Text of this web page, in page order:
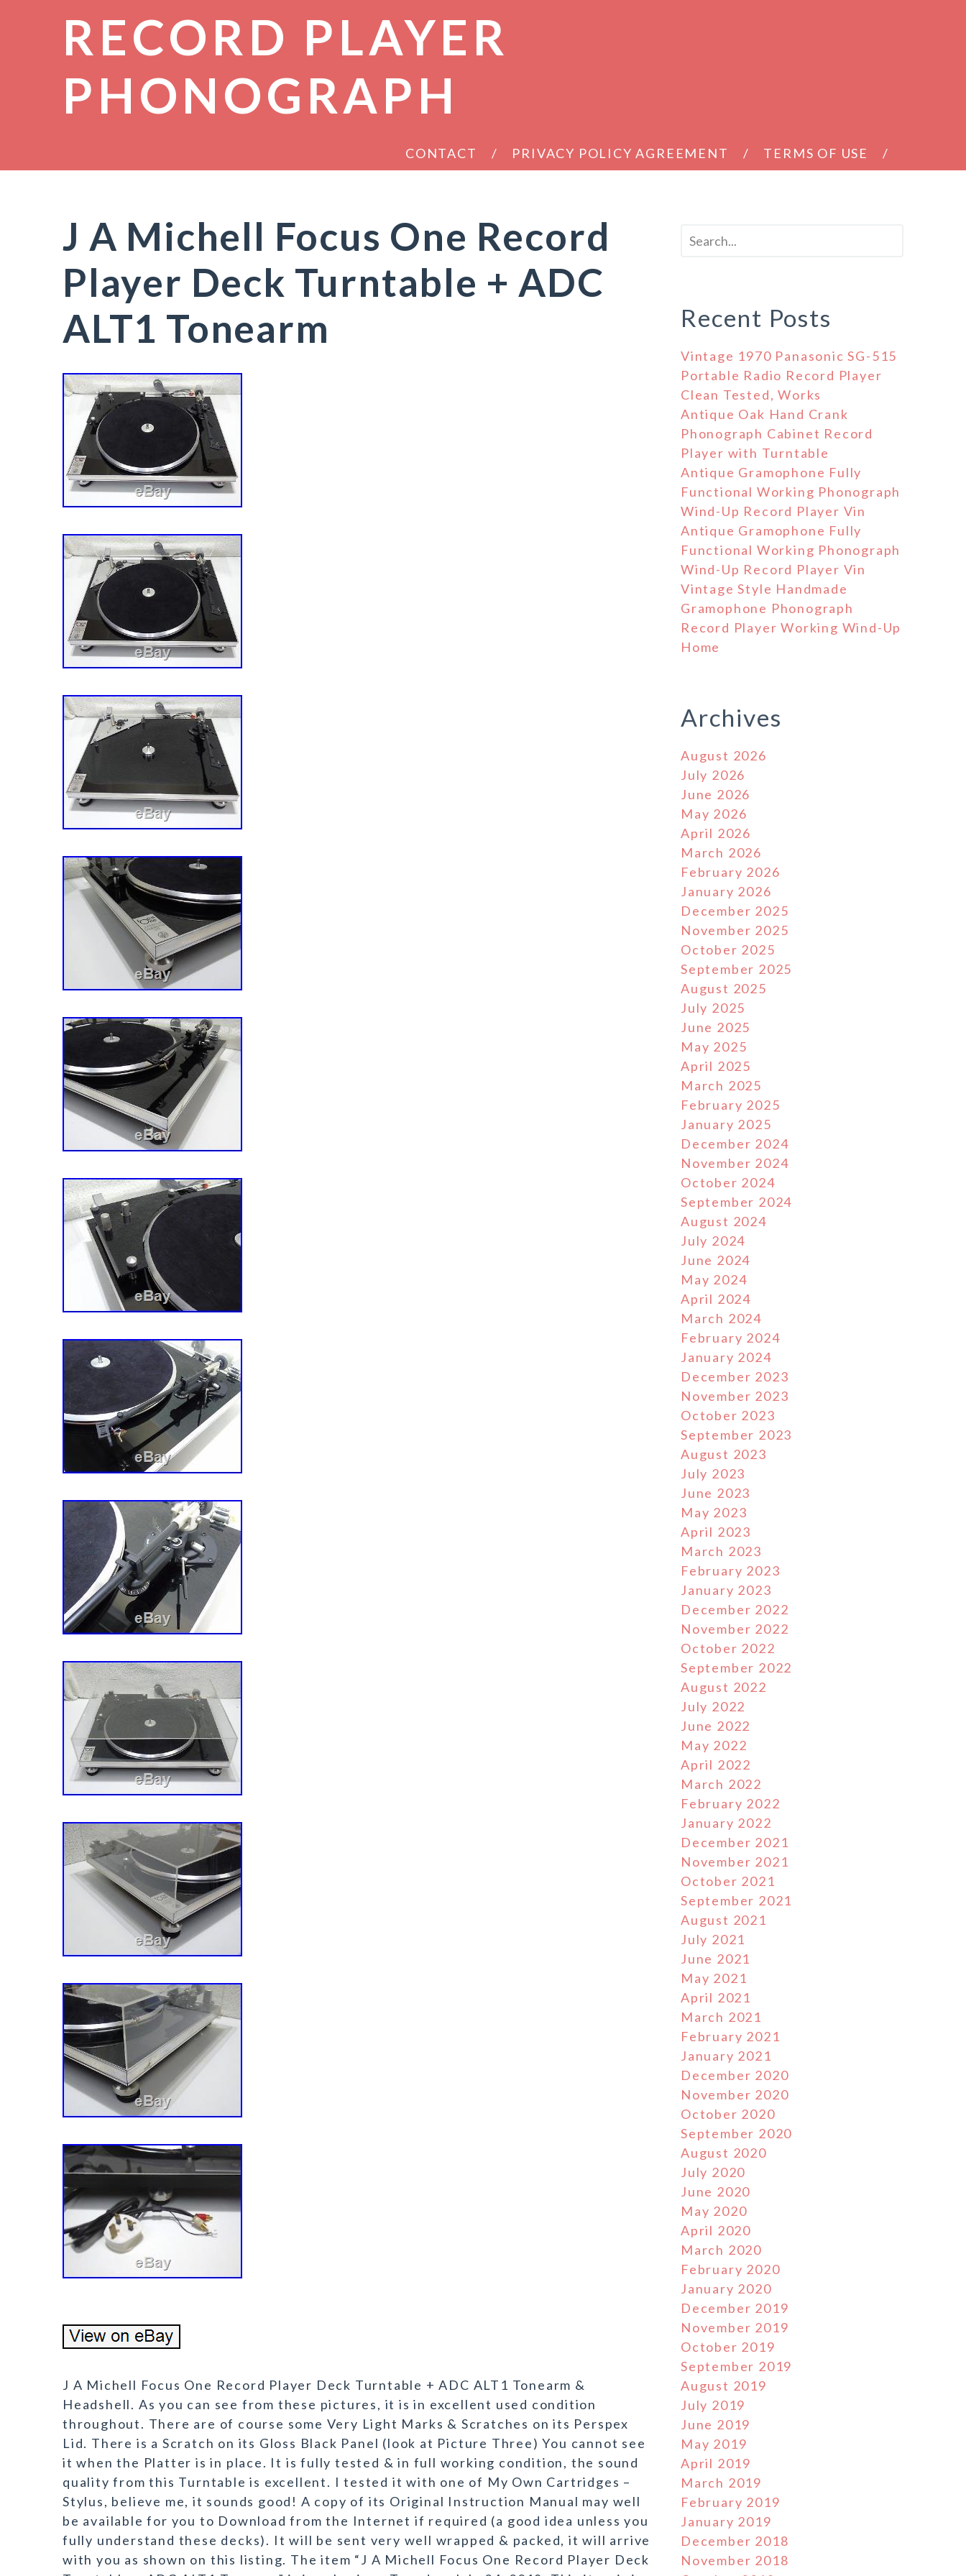
RECORD PLAYER
PHONOGRAPH
CONTACT PRIVACY POLICY AGREEMENT TERMS OF USE
J A Michell Focus One Record
Player Deck Turntable + ADC
ALT1 Tonearm
J A Michell Focus One Record Player Deck Turntable + ADC ALT1 Tonearm &
Headshell. As you can see from these pictures, it is in excellent used condition
throughout. There are of course some Very Light Marks & Scratches on its Perspex
Lid. There is a Scratch on its Gloss Black Panel (look at Picture Three) You cannot see
it when the Platter is in place. It is fully tested & in full working condition, the sound
quality from this Turntable is excellent. I tested it with one of My Own Cartridges –
Stylus, believe me, it sounds good! A copy of its Original Instruction Manual may well
be available for you to Download from the Internet if required (a good idea unless you
fully understand these decks). It will be sent very well wrapped & packed, it will arrive
with you as shown on this listing. The item “J A Michell Focus One Record Player Deck
Recent Posts
Vintage 1970 Panasonic SG-515
Portable Radio Record Player
Clean Tested, Works
Antique Oak Hand Crank
Phonograph Cabinet Record
Player with Turntable
Antique Gramophone Fully
Functional Working Phonograph
Wind-Up Record Player Vin
Antique Gramophone Fully
Functional Working Phonograph
Wind-Up Record Player Vin
Vintage Style Handmade
Gramophone Phonograph
Record Player Working Wind-Up
Home
Archives
August 2026
July 2026
June 2026
May 2026
April 2026
March 2026
February 2026
January 2026
December 2025
November 2025
October 2025
September 2025
August 2025
July 2025
June 2025
May 2025
April 2025
March 2025
February 2025
January 2025
December 2024
November 2024
October 2024
September 2024
August 2024
July 2024
June 2024
May 2024
April 2024
March 2024
February 2024
January 2024
December 2023
November 2023
October 2023
September 2023
August 2023
July 2023
June 2023
May 2023
April 2023
March 2023
February 2023
January 2023
December 2022
November 2022
October 2022
September 2022
August 2022
July 2022
June 2022
May 2022
April 2022
March 2022
February 2022
January 2022
December 2021
November 2021
October 2021
September 2021
August 2021
July 2021
June 2021
May 2021
April 2021
March 2021
February 2021
January 2021
December 2020
November 2020
October 2020
September 2020
August 2020
July 2020
June 2020
May 2020
April 2020
March 2020
February 2020
January 2020
December 2019
November 2019
October 2019
September 2019
August 2019
July 2019
June 2019
May 2019
April 2019
March 2019
February 2019
January 2019
December 2018
November 2018